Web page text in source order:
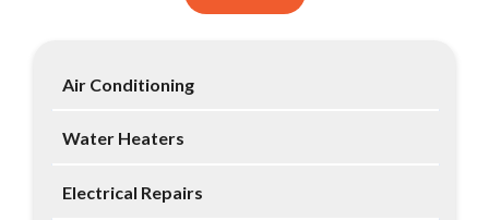
Air Conditioning
Water Heaters
Electrical Repairs